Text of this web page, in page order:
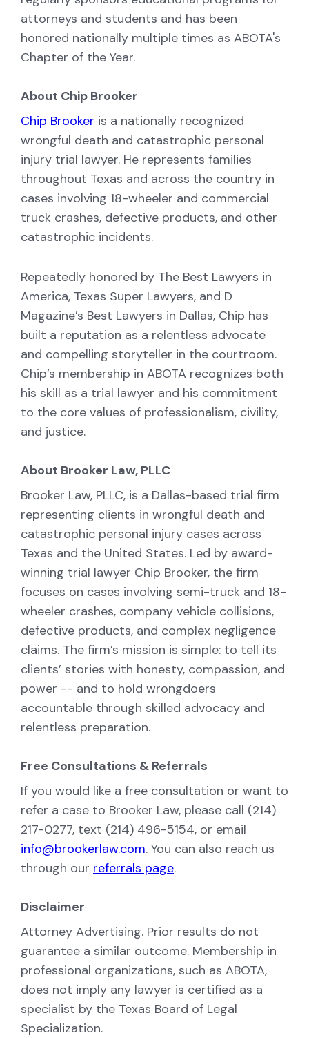
attorneys and students and has been
honored nationally multiple times as ABOTA's
Chapter of the Year.
About Chip Brooker
Chip Brooker is a nationally recognized
wrongful death and catastrophic personal
injury trial lawyer. He represents families
throughout Texas and across the country in
cases involving 18-wheeler and commercial
truck crashes, defective products, and other
catastrophic incidents.
Repeatedly honored by The Best Lawyers in
America, Texas Super Lawyers, and D
Magazine’s Best Lawyers in Dallas, Chip has
built a reputation as a relentless advocate
and compelling storyteller in the courtroom.
Chip’s membership in ABOTA recognizes both
his skill as a trial lawyer and his commitment
to the core values of professionalism, civility,
and justice.
About Brooker Law, PLLC
Brooker Law, PLLC, is a Dallas-based trial firm
representing clients in wrongful death and
catastrophic personal injury cases across
Texas and the United States. Led by award-
winning trial lawyer Chip Brooker, the firm
focuses on cases involving semi-truck and 18-
wheeler crashes, company vehicle collisions,
defective products, and complex negligence
claims. The firm’s mission is simple: to tell its
clients’ stories with honesty, compassion, and
power -- and to hold wrongdoers
accountable through skilled advocacy and
relentless preparation.
Free Consultations & Referrals
If you would like a free consultation or want to
refer a case to Brooker Law, please call (214)
217-0277, text (214) 496-5154, or email
info@brookerlaw.com. You can also reach us
through our referrals page.
Disclaimer
Attorney Advertising. Prior results do not
guarantee a similar outcome. Membership in
professional organizations, such as ABOTA,
does not imply any lawyer is certified as a
specialist by the Texas Board of Legal
Specialization.